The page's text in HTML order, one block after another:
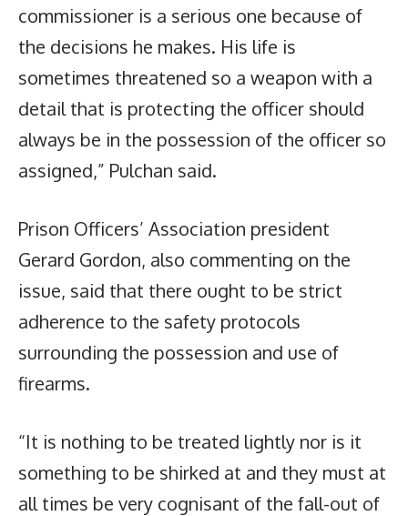
commissioner is a serious one because of
the decisions he makes. His life is
sometimes threatened so a weapon with a
detail that is protecting the officer should
always be in the possession of the officer so
assigned,” Pulchan said.
Prison Officers’ Association president
Gerard Gordon, also commenting on the
issue, said that there ought to be strict
adherence to the safety protocols
surrounding the possession and use of
firearms.
“It is nothing to be treated lightly nor is it
something to be shirked at and they must at
all times be very cognisant of the fall-out of